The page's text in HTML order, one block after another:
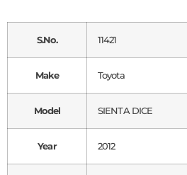
S.No. 11421
Make Toyota
Model SIENTA DICE
Year 2012